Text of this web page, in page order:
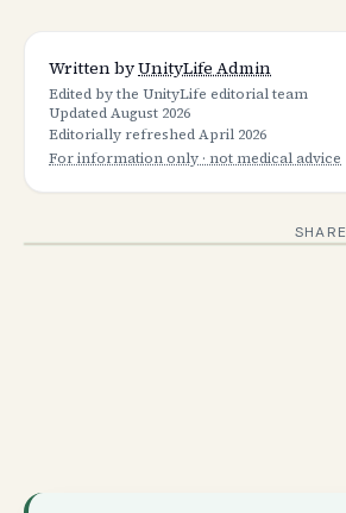
Written byUnityLife Admin
Edited by the UnityLife editorial team
UpdatedAugust 2026
Editorially refreshedApril 2026
For information only · not medical advice
SHARE